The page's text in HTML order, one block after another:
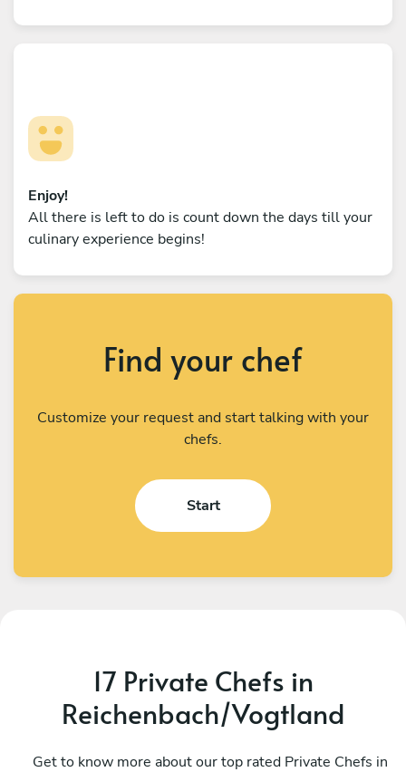
Enjoy!
All there is left to do is count down the days till your
culinary experience begins!
Find your chef
Customize your request and start talking with your
chefs.
Start
17 Private Chefs in
Reichenbach/Vogtland
Get to know more about our top rated Private Chefs in
Prague